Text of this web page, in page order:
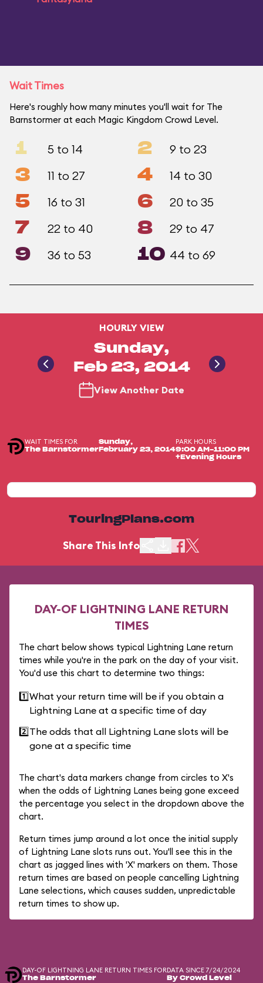
Wait Times
Here's roughly how many minutes you'll wait for The
Barnstormer at each Magic Kingdom Crowd Level.
1 5 to 14 2 9 to 23
3 11 to 27 4 14 to 30
5 16 to 31 6 20 to 35
7 22 to 40 8 29 to 47
9 36 to 53 10 44 to 69
HOURLY VIEW
Sunday,
Feb 23, 2014
View Another Date
WAIT TIMES FOR
The Barnstormer
Sunday,
February 23, 2014
PARK HOURS
9:00 AM-11:00 PM
+Evening Hours
TouringPlans.com
Share This Info
DAY-OF LIGHTNING LANE RETURN
TIMES
The chart below shows typical Lightning Lane return
times while you're in the park on the day of your visit.
You'd use this chart to determine two things:
1️⃣What your return time will be if you obtain a
Lightning Lane at a specific time of day
2️⃣The odds that all Lightning Lane slots will be
gone at a specific time
The chart's data markers change from circles to X's
when the odds of Lightning Lanes being gone exceed
the percentage you select in the dropdown above the
chart.
Return times jump around a lot once the initial supply
of Lightning Lane slots runs out. You'll see this in the
chart as jagged lines with 'X' markers on them. Those
return times are based on people cancelling Lightning
Lane selections, which causes sudden, unpredictable
return times to show up.
DAY-OF LIGHTNING LANE RETURN TIMES FOR
The Barnstormer
DATA SINCE 7/24/2024
By Crowd Level